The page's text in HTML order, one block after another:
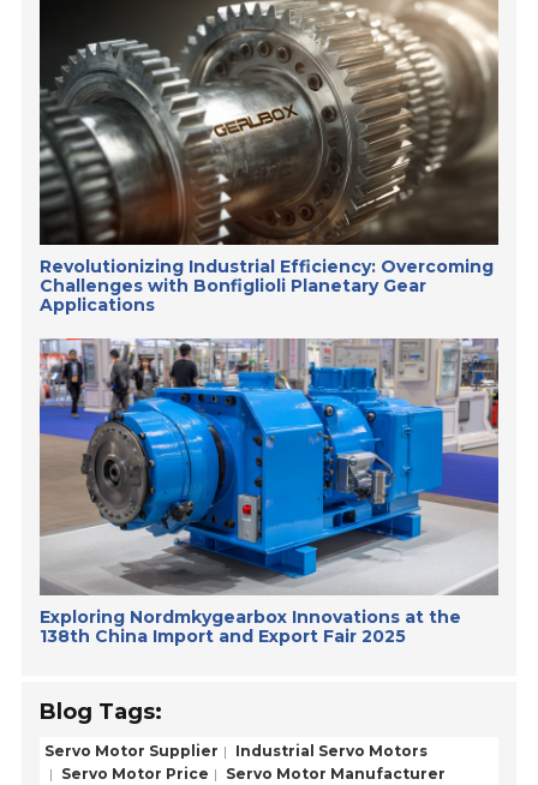
Revolutionizing Industrial Efficiency: Overcoming
Challenges with Bonfiglioli Planetary Gear
Applications
Exploring Nordmkygearbox Innovations at the
138th China Import and Export Fair 2025
Blog Tags:
Servo Motor Supplier
Industrial Servo Motors
Servo Motor Price
Servo Motor Manufacturer